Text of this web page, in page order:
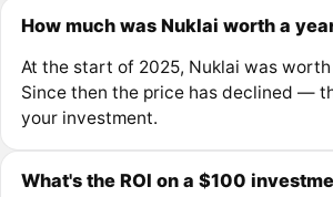
How much was Nuklai worth a
At the start of 2025, Nuklai was worth
Since then the price has declined —
your investment.
What's the ROI on a $100